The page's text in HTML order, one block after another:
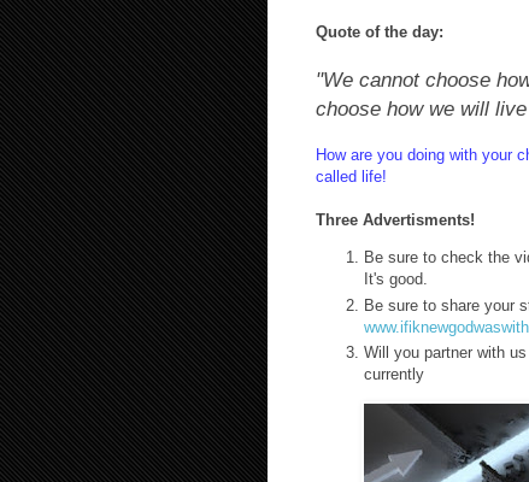
Quote of the day:
"We cannot choose
choose how we will
How are you doing with your
called life!
Three Advertisments!
Be sure to check the
It's good.
Be sure to share your
Will you partner with
currently